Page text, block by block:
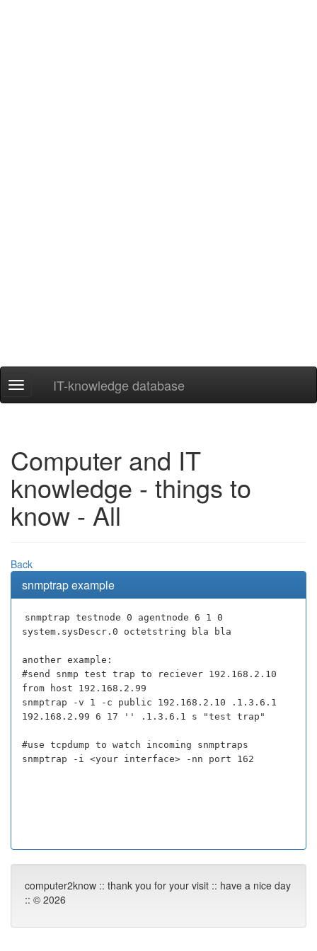
Navigation
ein-/ausblenden
IT-knowledge database
Computer and IT
knowledge - things to
know - All
Back
snmptrap example
snmptrap testnode 0 agentnode 6 1 0
system.sysDescr.0 octetstring bla bla
another example:
#send snmp test trap to reciever 192.168.2.10
from host 192.168.2.99
snmptrap -v 1 -c public 192.168.2.10 .1.3.6.1
192.168.2.99 6 17 '' .1.3.6.1 s "test trap"
#use tcpdump to watch incoming snmptraps
snmptrap -i <your interface> -nn port 162
computer2know :: thank you for your visit :: have a nice day
:: © 2026